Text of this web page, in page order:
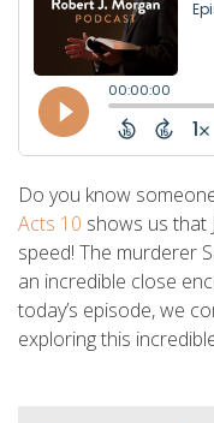
Do you know
Acts 10 shows us that
speed! The murderer
an incredible close
today’s episode, we
exploring this